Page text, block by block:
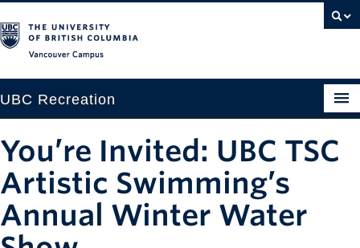
UBC Recreation
Baseball
Drop-in
You’re Invited: UBC TSC
Artistic Swimming’s
Annual Winter Water